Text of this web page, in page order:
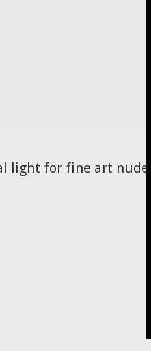
light for fine art nudes.